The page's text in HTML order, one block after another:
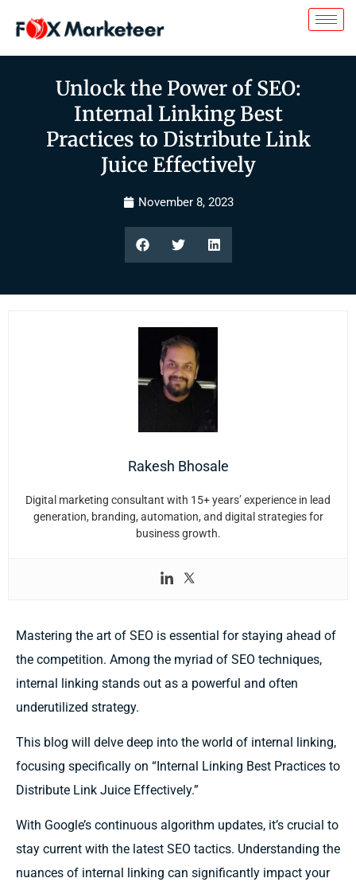
Unlock the Power of SEO:
Internal Linking Best
Practices to Distribute Link
Juice Effectively
November 8, 2023
Rakesh Bhosale
Digital marketing consultant with 15+ years’ experience in lead
generation, branding, automation, and digital strategies for
business growth.
Mastering the art of SEO is essential for staying ahead of
the competition. Among the myriad of SEO techniques,
internal linking stands out as a powerful and often
underutilized strategy.
This blog will delve deep into the world of internal linking,
focusing specifically on “Internal Linking Best Practices to
Distribute Link Juice Effectively.”
With Google’s continuous algorithm updates, it’s crucial to
stay current with the latest SEO tactics. Understanding the
nuances of internal linking can significantly impact your